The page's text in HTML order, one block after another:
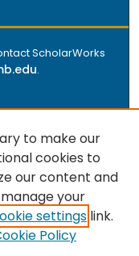
ScholarWorks
.
of
and scholarly
and deposited
and centers on
to make our
cookies to
our content and
your
settings link.
Policy